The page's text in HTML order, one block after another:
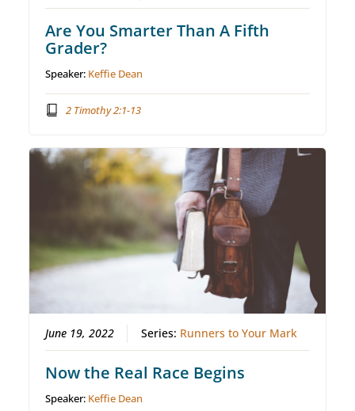
Are You Smarter Than A Fifth
Grader?
Speaker: Keffie Dean
2 Timothy 2:1-13
June 19, 2022 Series: Runners to Your Mark
Now the Real Race Begins
Speaker: Keffie Dean